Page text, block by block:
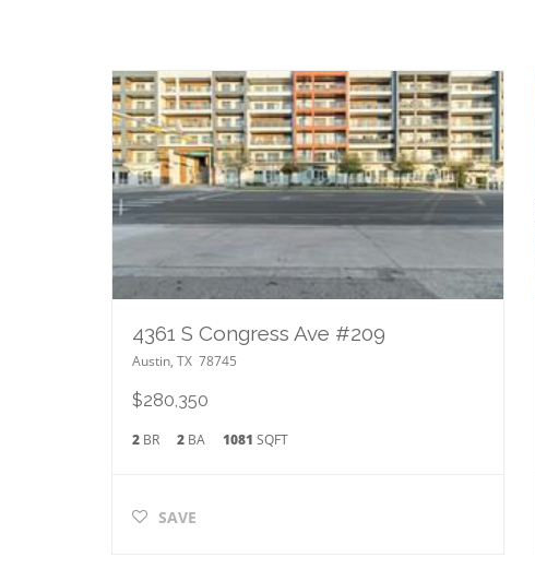
4361 S Congress Ave #209
Austin, TX 78745
$280,350
2 BR 2 BA 1081 SQFT
SAVE